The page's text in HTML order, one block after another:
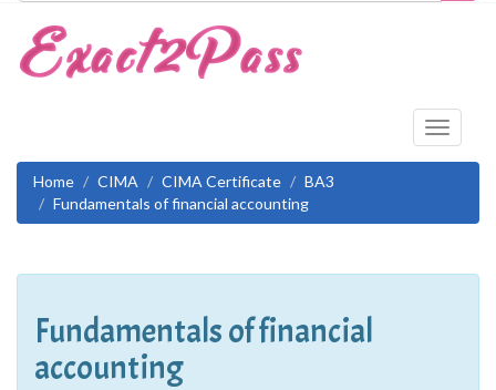
Toggle
Home
CIMA CIMA Certificate
BA3
Fundamentals of financial accounting
Fundamentals of financial
accounting